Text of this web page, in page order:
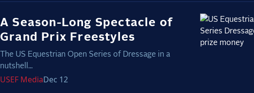
A Season-Long Spectacle of
Grand Prix Freestyles
The US Equestrian Open Series of Dressage in a
nutshell...
USEF MediaDec 12